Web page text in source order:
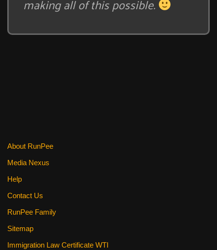
making all of this possible.
About RunPee
Media Nexus
Help
Contact Us
RunPee Family
Sitemap
Immigration Law Certificate WTI